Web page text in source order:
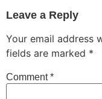
Leave a Reply
Your email address
fields are marked *
Comment*